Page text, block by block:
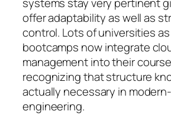
systems stay very pertinent
offer adaptability as well as
control. Lots of universities
bootcamps now integrate
management into their
recognizing that structure
actually necessary in
engineering.